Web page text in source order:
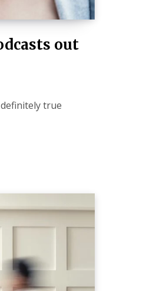
out
true